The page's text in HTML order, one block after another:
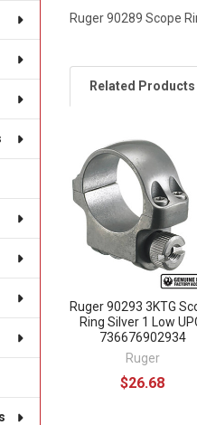
Ruger 90289 Scope
Related Products
Related
Products
Ruger 90293 3KTG
Ring Silver 1 Low
736676902934
Ruger
$26.68